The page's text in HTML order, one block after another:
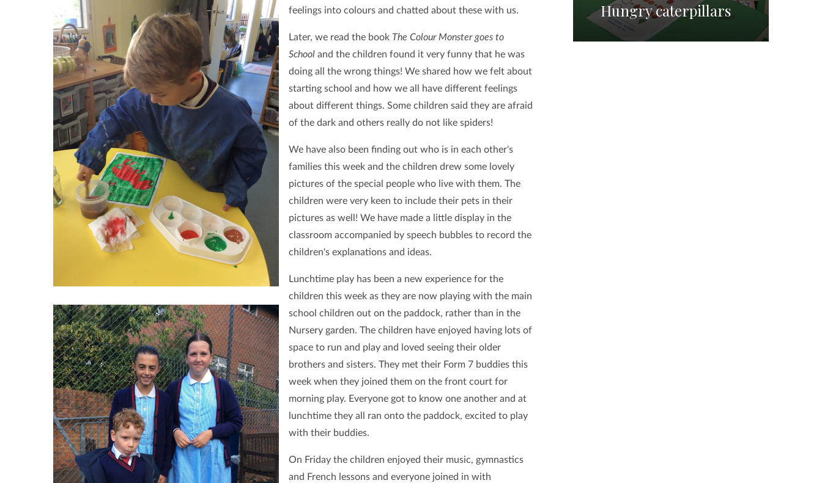
feelings into colours and chatted about these with us.
Later, we read the book The Colour Monster goes to
Schooland the children found it very funny that he was
doing all the wrong things! We shared how we felt about
starting school and how we all have different feelings
about different things. Some children said they are afraid
of the dark and others really do not like spiders!
We have also been finding out who is in each other's
families this week and the children drew some lovely
pictures of the special people who live with them. The
children were very keen to include their pets in their
pictures as well! We have made a little display in the
classroom accompanied by speech bubbles to record the
children's explanations and ideas.
Lunchtime play has been a new experience for the
children this week as they are now playing with the main
school children out on the paddock, rather than in the
Nursery garden. The children have enjoyed having lots of
space to run and play and loved seeing their older
brothers and sisters. They met their Form 7 buddies this
week when they joined them on the front court for
morning play. Everyone got to know one another and at
lunchtime they all ran onto the paddock, excited to play
with their buddies.
On Friday the children enjoyed their music, gymnastics
and French lessons and everyone joined in with
Hungry caterpillars